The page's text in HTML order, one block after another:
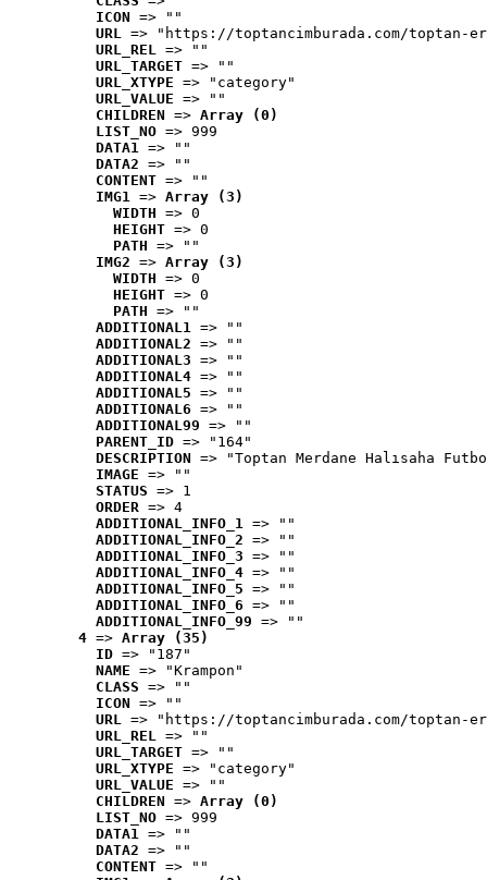
ICON => ""
URL => "https://toptancimburada.com/toptan-
URL_REL => ""
URL_TARGET => ""
URL_XTYPE => "category"
URL_VALUE => ""
CHILDREN => Array (0)
LIST_NO => 999
DATA1 => ""
DATA2 => ""
CONTENT => ""
IMG1 => Array (3)
WIDTH => 0
HEIGHT => 0
PATH => ""
IMG2 => Array (3)
WIDTH => 0
HEIGHT => 0
PATH => ""
ADDITIONAL1 => ""
ADDITIONAL2 => ""
ADDITIONAL3 => ""
ADDITIONAL4 => ""
ADDITIONAL5 => ""
ADDITIONAL6 => ""
ADDITIONAL99 => ""
PARENT_ID => "164"
DESCRIPTION => "Toptan Merdane Halısaha
IMAGE => ""
STATUS => 1
ORDER => 4
ADDITIONAL_INFO_1 => ""
ADDITIONAL_INFO_2 => ""
ADDITIONAL_INFO_3 => ""
ADDITIONAL_INFO_4 => ""
ADDITIONAL_INFO_5 => ""
ADDITIONAL_INFO_6 => ""
ADDITIONAL_INFO_99 => ""
4 => Array (35)
ID => "187"
NAME => "Krampon"
CLASS => ""
ICON => ""
URL => "https://toptancimburada.com/toptan-
URL_REL => ""
URL_TARGET => ""
URL_XTYPE => "category"
URL_VALUE => ""
CHILDREN => Array (0)
LIST_NO => 999
DATA1 => ""
DATA2 => ""
CONTENT => ""